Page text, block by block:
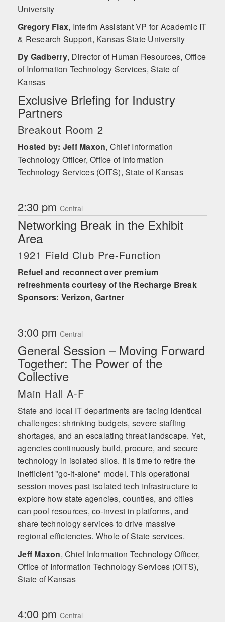
University
Gregory Flax, Interim Assistant VP for Academic IT
& Research Support, Kansas State University
Dy Gadberry, Director of Human Resources, Office
of Information Technology Services, State of
Kansas
Exclusive Briefing for Industry
Partners
Breakout Room 2
Hosted by: Jeff Maxon, Chief Information
Technology Officer, Office of Information
Technology Services (OITS), State of Kansas
2:30 pm Central
Networking Break in the Exhibit
Area
1921 Field Club Pre-Function
Refuel and reconnect over premium
refreshments courtesy of the Recharge Break
Sponsors: Verizon, Gartner
3:00 pm Central
General Session – Moving Forward
Together: The Power of the
Collective
Main Hall A-F
State and local IT departments are facing identical
challenges: shrinking budgets, severe staffing
shortages, and an escalating threat landscape. Yet,
agencies continuously build, procure, and secure
technology in isolated silos. It is time to retire the
inefficient "go-it-alone" model. This operational
session moves past isolated tech infrastructure to
explore how state agencies, counties, and cities
can pool resources, co-invest in platforms, and
share technology services to drive massive
regional efficiencies. Whole of State services.
Jeff Maxon, Chief Information Technology Officer,
Office of Information Technology Services (OITS),
State of Kansas
4:00 pm Central